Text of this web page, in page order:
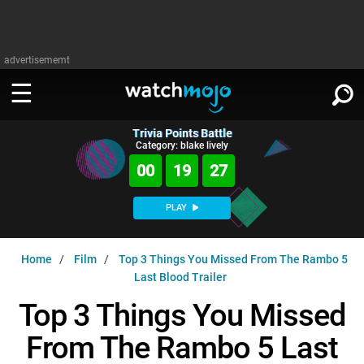
advertisememt
WATCH
TV
Music
Celeb
MsMojo
WatchMojo UK
MojoPlays
Shows
Anticipated
Gear Up
Exclusive!
ASKMOJO
Film
Channels
Trivia Home
DOWNLOAD APPS
SIGN IN
Trivia Points Battle
Category: blake lively
00 19 27
PLAY
Home Film
Top 3 Things You Missed From The Rambo 5
Last Blood Trailer
Top 3 Things You Missed
From The Rambo 5 Last